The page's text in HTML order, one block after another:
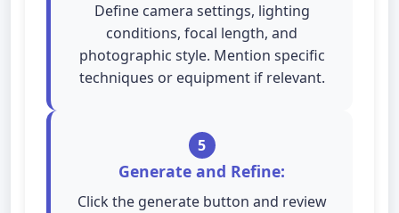
Define camera settings, lighting
conditions, focal length, and
photographic style. Mention specific
techniques or equipment if relevant.
5
Generate and Refine:
Click the generate button and review